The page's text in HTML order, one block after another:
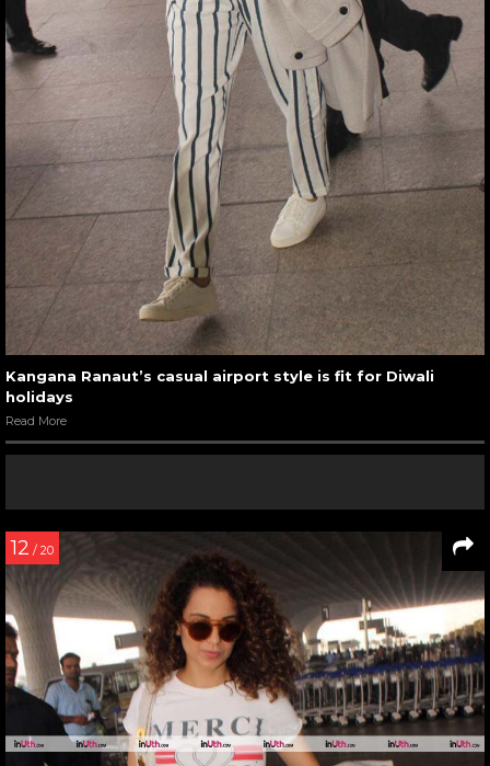
Kangana Ranaut’s casual airport style is fit for Diwali
holidays
Read More
12 / 20